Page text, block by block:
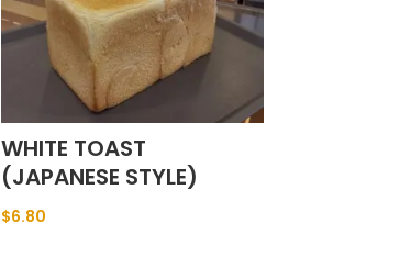
WHITE TOAST
(JAPANESE STYLE)
$6.80